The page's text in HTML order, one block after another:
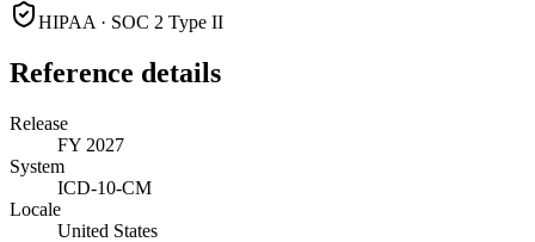
HIPAA · SOC 2 Type II
Reference details
Release
FY 2027
System
ICD-10-CM
Locale
United States